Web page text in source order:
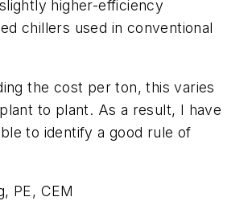
higher-efficiency
chillers used in conventional
the cost per ton, this varies
to plant. As a result, I have
to identify a good rule of
PE, CEM